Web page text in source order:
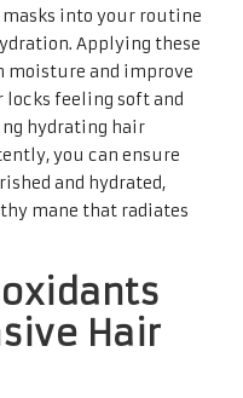
into your routine
Applying these
moisture and improve
feeling soft and
hydrating hair
you can ensure
and hydrated,
mane that radiates
Hair